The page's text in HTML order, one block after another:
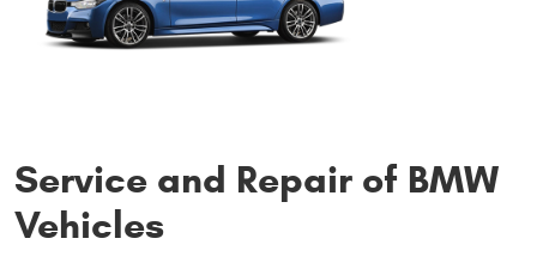
Service and Repair of BMW
Vehicles